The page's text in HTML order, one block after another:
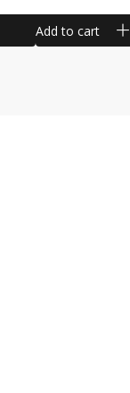
Add to cart